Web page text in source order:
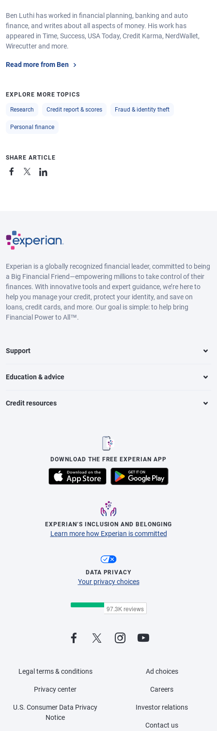
Ben Luthi has worked in financial planning, banking and auto
finance, and writes about all aspects of money. His work has
appeared in Time, Success, USA Today, Credit Karma, NerdWallet,
Wirecutter and more.
Read more from Ben
EXPLORE MORE TOPICS
Research Credit report & scores Fraud & identity theft
Personal finance
SHARE ARTICLE
Experian is a globally recognized financial leader, committed to being
a Big Financial Friend—empowering millions to take control of their
finances. With innovative tools and expert guidance, we’re here to
help you manage your credit, protect your identity, and save on
loans, credit cards, and more. Our goal is simple: to help bring
Financial Power to All™.
Support
Education & advice
Credit resources
DOWNLOAD THE FREE EXPERIAN APP
EXPERIAN’S INCLUSION AND BELONGING
Learn more how Experian is committed
DATA PRIVACY
Your privacy choices
Legal terms & conditions
Privacy center
U.S. Consumer Data Privacy
Notice
Ad choices
Careers
Investor relations
Contact us